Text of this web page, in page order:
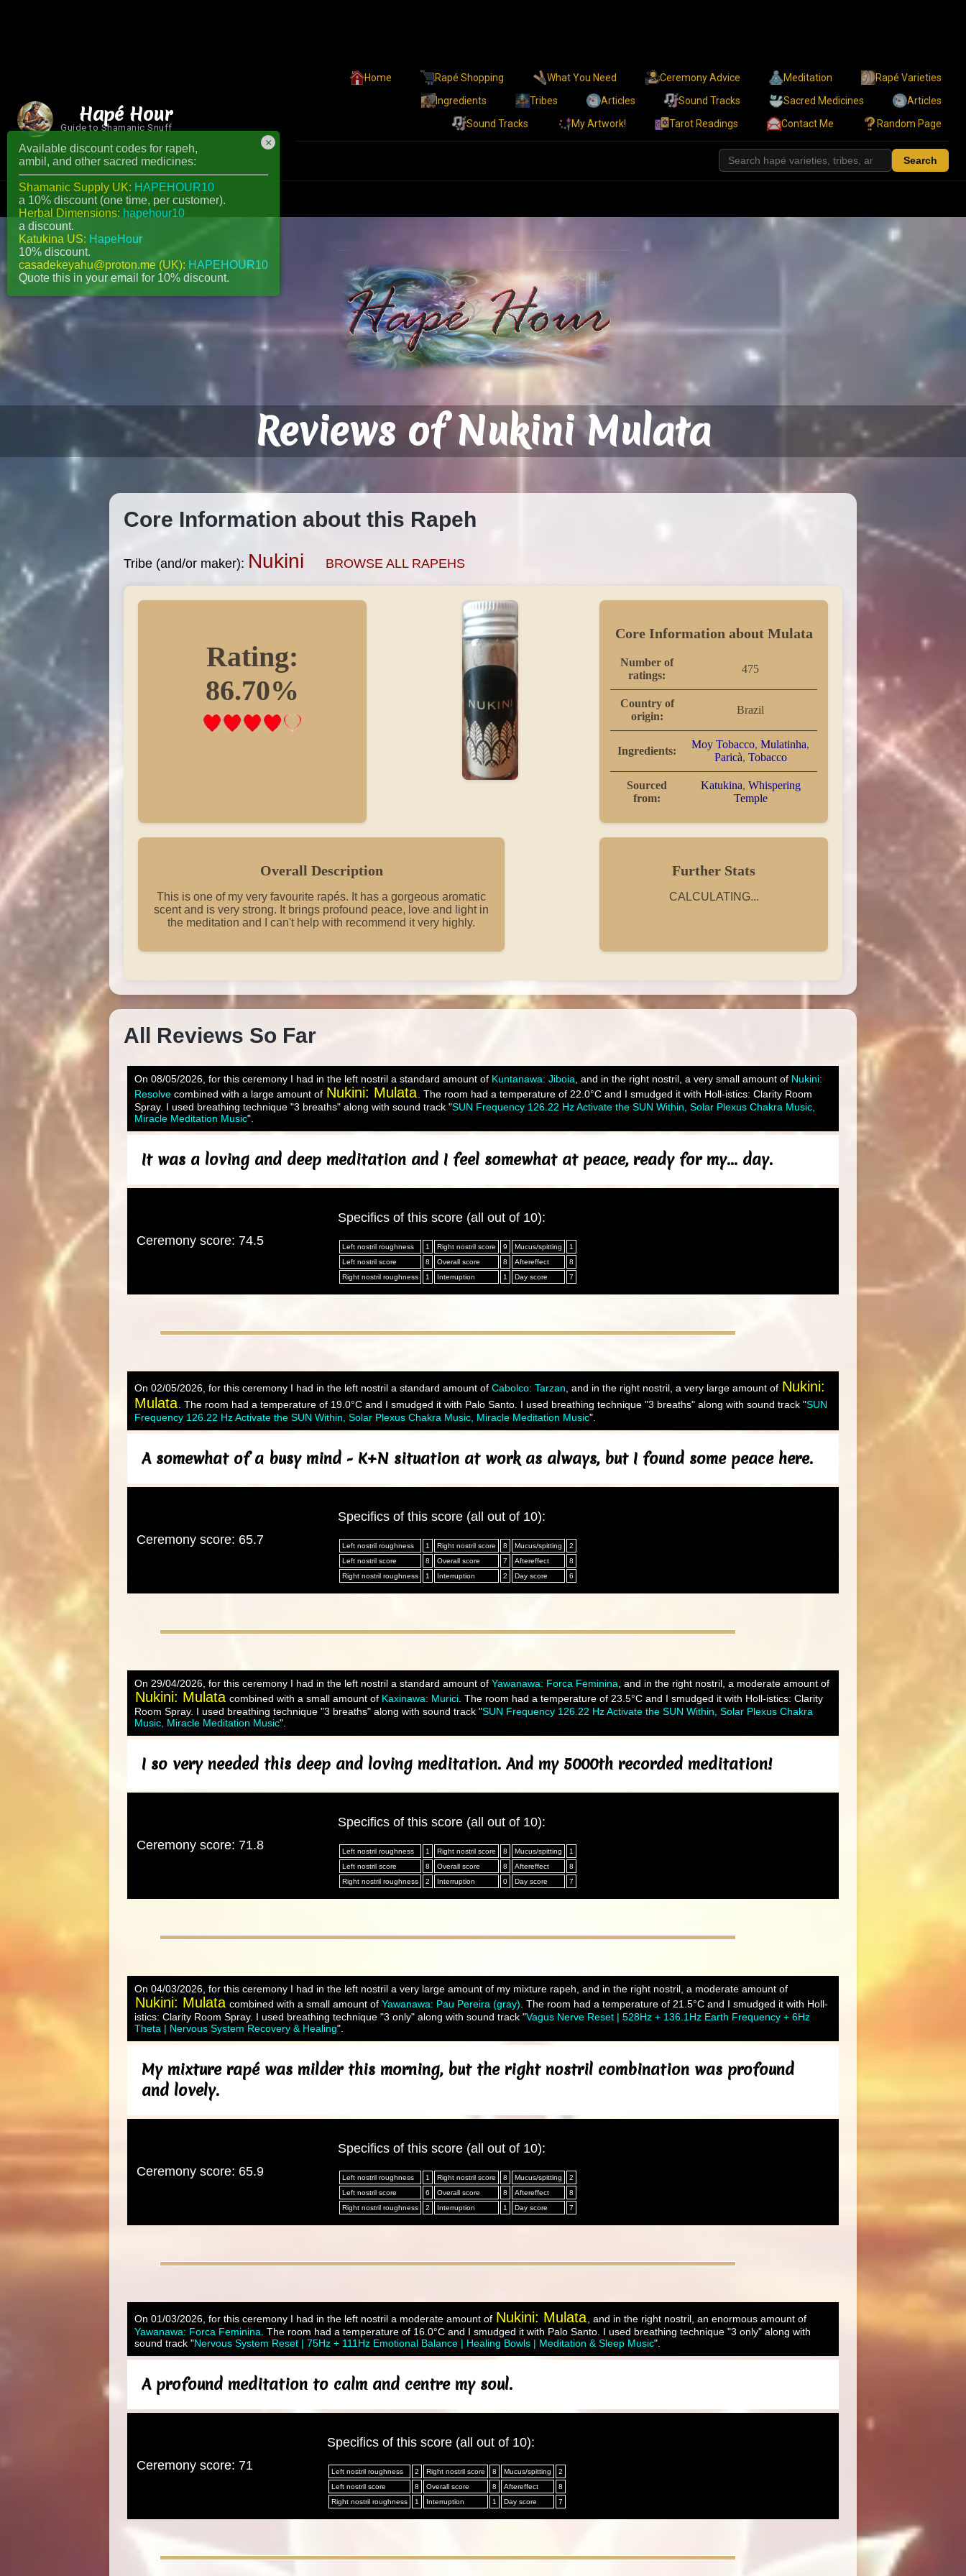
Hapé Hour
Guide to Shamanic Snuff
Home Rapé Shopping What You Need Ceremony Advice Meditation
Rapé Varieties
Ingredients
Tribes Articles Sound Tracks Sacred Medicines
Articles
Sound Tracks
My Artwork! Tarot Readings Contact Me Random Page
Search
Reviews of Nukini Mulata
Core Information about this Rapeh
Tribe (and/or maker): Nukini BROWSE ALL RAPEHS
Rating:
86.70%
Core Information about Mulata
Number of
ratings:
475
Country of
origin:
Brazil
Ingredients:
Moy Tobacco, Mulatinha,
Paricà, Tobacco
Sourced
from:
Katukina, Whispering
Temple
Overall Description
This is one of my very favourite rapés. It has a gorgeous aromatic
scent and is very strong. It brings profound peace, love and light in
the meditation and I can't help with recommend it very highly.
Further Stats
CALCULATING...
All Reviews So Far
On 08/05/2026, for this ceremony I had in the left nostril a standard amount of Kuntanawa: Jiboia , and in the right nostril, a very small amount of Nukini:
Resolve combined with a large amount of Nukini: Mulata . The room had a temperature of 22.0°C and I smudged it with Holl-istics: Clarity Room
Spray. I used breathing technique "3 breaths" along with sound track "SUN Frequency 126.22 Hz Activate the SUN Within, Solar Plexus Chakra Music,
Miracle Meditation Music".
It was a loving and deep meditation and I feel somewhat at peace, ready for my... day.
Ceremony score: 74.5
Specifics of this score (all out of 10):
Left nostril roughness 1 Right nostril score 9 Mucus/spitting
1
Left nostril score
8 Overall score 8 Aftereffect
8
Right nostril roughness
1 Interruption 1 Day score 7
On 02/05/2026, for this ceremony I had in the left nostril a standard amount of Cabolco: Tarzan , and in the right nostril, a very large amount of Nukini:
Mulata . The room had a temperature of 19.0°C and I smudged it with Palo Santo. I used breathing technique "3 breaths" along with sound track "SUN
Frequency 126.22 Hz Activate the SUN Within, Solar Plexus Chakra Music, Miracle Meditation Music".
A somewhat of a busy mind - K+N situation at work as always, but I found some peace here.
Ceremony score: 65.7
Specifics of this score (all out of 10):
Left nostril roughness 1 Right nostril score 8 Mucus/spitting
2
Left nostril score
8 Overall score 7 Aftereffect
8
Right nostril roughness
1 Interruption 2 Day score 6
On 29/04/2026, for this ceremony I had in the left nostril a standard amount of Yawanawa: Forca Feminina , and in the right nostril, a moderate amount of
Nukini: Mulata combined with a small amount of Kaxinawa: Murici . The room had a temperature of 23.5°C and I smudged it with Holl-istics: Clarity
Room Spray. I used breathing technique "3 breaths" along with sound track "SUN Frequency 126.22 Hz Activate the SUN Within, Solar Plexus Chakra
Music, Miracle Meditation Music".
I so very needed this deep and loving meditation. And my 5000th recorded meditation!
Ceremony score: 71.8
Specifics of this score (all out of 10):
Left nostril roughness 1 Right nostril score 8 Mucus/spitting
1
Left nostril score
8 Overall score 8 Aftereffect
8
Right nostril roughness
2 Interruption 0 Day score 7
On 04/03/2026, for this ceremony I had in the left nostril a very large amount of my mixture rapeh, and in the right nostril, a moderate amount of
Nukini: Mulata combined with a small amount of Yawanawa: Pau Pereira (gray) . The room had a temperature of 21.5°C and I smudged it with Holl-
istics: Clarity Room Spray. I used breathing technique "3 only" along with sound track "Vagus Nerve Reset | 528Hz + 136.1Hz Earth Frequency + 6Hz
Theta | Nervous System Recovery & Healing".
My mixture rapé was milder this morning, but the right nostril combination was profound
and lovely.
Ceremony score: 65.9
Specifics of this score (all out of 10):
Left nostril roughness 1 Right nostril score 8 Mucus/spitting
2
Left nostril score
6 Overall score 8 Aftereffect
8
Right nostril roughness
2 Interruption 1 Day score 7
On 01/03/2026, for this ceremony I had in the left nostril a moderate amount of Nukini: Mulata , and in the right nostril, an enormous amount of
Yawanawa: Forca Feminina . The room had a temperature of 16.0°C and I smudged it with Palo Santo. I used breathing technique "3 only" along with
sound track "Nervous System Reset | 75Hz + 111Hz Emotional Balance | Healing Bowls | Meditation & Sleep Music".
A profound meditation to calm and centre my soul.
Ceremony score: 71
Specifics of this score (all out of 10):
Left nostril roughness 2 Right nostril score 8 Mucus/spitting
2
Left nostril score
8 Overall score 8 Aftereffect
8
Right nostril roughness
1 Interruption 1 Day score 7
×
Available discount codes for rapeh,
ambil, and other sacred medicines:
Shamanic Supply UK: HAPEHOUR10
a 10% discount (one time, per customer).
Herbal Dimensions: hapehour10
a discount.
Katukina US: HapeHour
10% discount.
casadekeyahu@proton.me (UK): HAPEHOUR10
Quote this in your email for 10% discount.